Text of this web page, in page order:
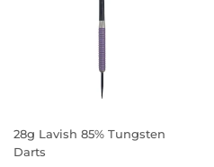
28g Lavish 85% Tungsten
Darts